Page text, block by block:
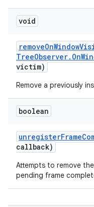
void
removeOnWindow
TreeObserver. On
victim)
Remove a previously
boolean
unregisterFrame
callback)
Attempts to remove
pending frame